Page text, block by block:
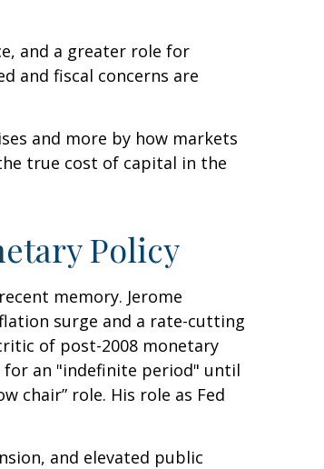
and a greater role for
and fiscal concerns are
and more by how markets
true cost of capital in the
Policy
memory. Jerome
surge and a rate-cutting
of post-2008 monetary
for an "indefinite period" until
chair” role. His role as Fed
and elevated public